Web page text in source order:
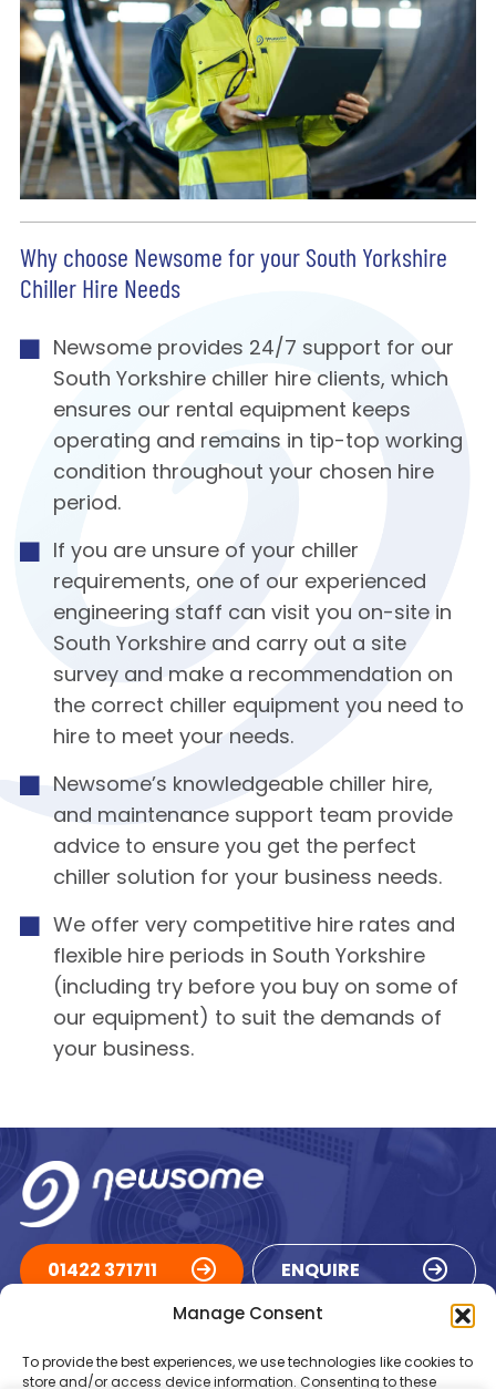
Manage Consent
To provide the best experiences, we use technologies like cookies to
store and/or access device information. Consenting to these
Why choose Newsome for your South Yorkshire
Chiller Hire Needs
Newsome provides 24/7 support for our
South Yorkshire chiller hire clients, which
ensures our rental equipment keeps
operating and remains in tip-top working
condition throughout your chosen hire
period.
If you are unsure of your chiller
requirements, one of our experienced
engineering staff can visit you on-site in
South Yorkshire and carry out a site
survey and make a recommendation on
the correct chiller equipment you need to
hire to meet your needs.
Newsome’s knowledgeable chiller hire,
and maintenance support team provide
advice to ensure you get the perfect
chiller solution for your business needs.
We offer very competitive hire rates and
flexible hire periods in South Yorkshire
(including try before you buy on some of
our equipment) to suit the demands of
your business.
01422 371711 ENQUIRE
ACCREDITATIONS